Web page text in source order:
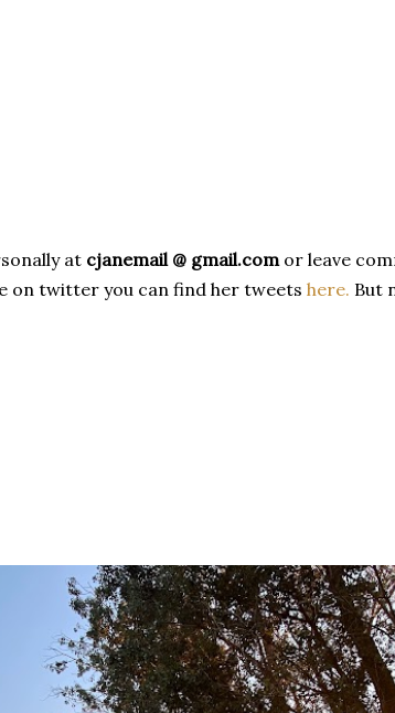
at cjanemail @ gmail.comor leave
on twitter you can find her tweets here. But